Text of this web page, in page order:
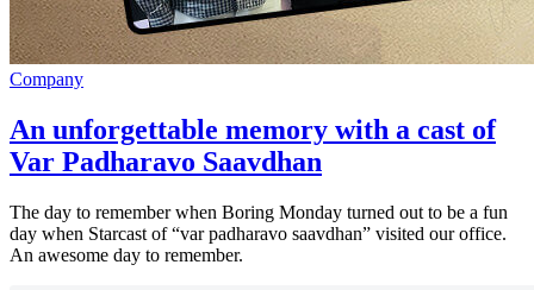
Company
An unforgettable memory with a cast of
Var Padharavo Saavdhan
The day to remember when Boring Monday turned out to be a fun
day when Starcast of “var padharavo saavdhan” visited our office.
An awesome day to remember.